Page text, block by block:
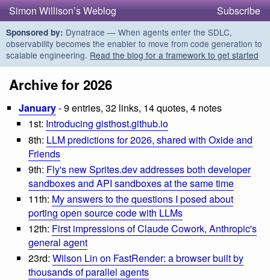
Simon Willison’s Weblog Subscribe
Sponsored by: Dynatrace — When agents enter the SDLC,
observability becomes the enabler to move from code generation to
scalable engineering. Read the blog for a framework to get started
Archive for 2026
January- 9 entries, 32 links, 14 quotes, 4 notes
1st: Introducing gisthost.github.io
8th: LLM predictions for 2026, shared with Oxide and
Friends
9th: Fly's new Sprites.dev addresses both developer
sandboxes and API sandboxes at the same time
11th: My answers to the questions I posed about
porting open source code with LLMs
12th: First impressions of Claude Cowork, Anthropic's
general agent
23rd: Wilson Lin on FastRender: a browser built by
thousands of parallel agents